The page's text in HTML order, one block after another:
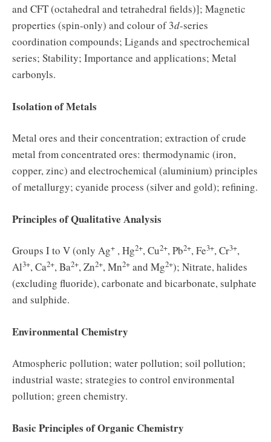
and CFT (octahedral and tetrahedral fields)]; Magnetic
properties (spin-only) and colour of 3d-series
coordination compounds; Ligands and spectrochemical
series; Stability; Importance and applications; Metal
carbonyls.
Isolation of Metals
Metal ores and their concentration; extraction of crude
metal from concentrated ores: thermodynamic (iron,
copper, zinc) and electrochemical (aluminium) principles
of metallurgy; cyanide process (silver and gold); refining.
Principles of Qualitative Analysis
Groups I to V (only Ag+ , Hg2+, Cu2+, Pb2+, Fe3+, Cr3+,
Al3+, Ca2+, Ba2+, Zn2+, Mn2+ and Mg2+); Nitrate, halides
(excluding fluoride), carbonate and bicarbonate, sulphate
and sulphide.
Environmental Chemistry
Atmospheric pollution; water pollution; soil pollution;
industrial waste; strategies to control environmental
pollution; green chemistry.
Basic Principles of Organic Chemistry